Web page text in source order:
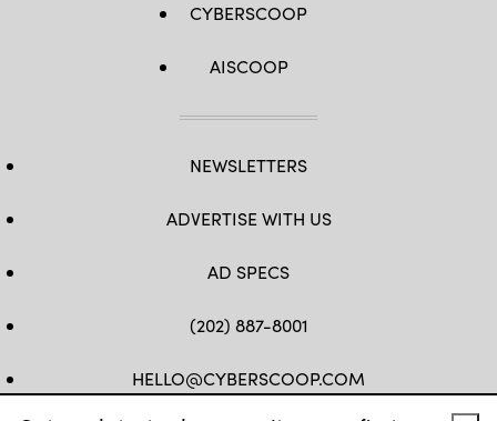
CYBERSCOOP
AISCOOP
NEWSLETTERS
ADVERTISE WITH US
AD SPECS
(202) 887-8001
HELLO@CYBERSCOOP.COM